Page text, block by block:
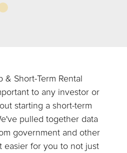
& Short-Term Rental
to any investor or
starting a short-term
pulled together data
government and other
easier for you to not just